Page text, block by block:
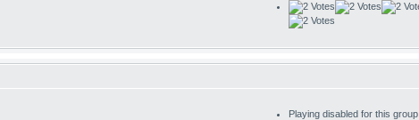
Playing disabled for this group